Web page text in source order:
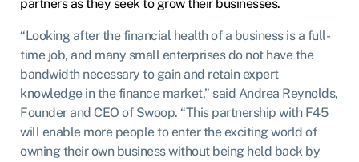
partners as they seek to grow their businesses.
“Looking after the financial health of a business is a full-
time job, and many small enterprises do not have the
bandwidth necessary to gain and retain expert
knowledge in the finance market,” said Andrea Reynolds,
Founder and CEO of Swoop. “This partnership with F45
will enable more people to enter the exciting world of
owning their own business without being held back by